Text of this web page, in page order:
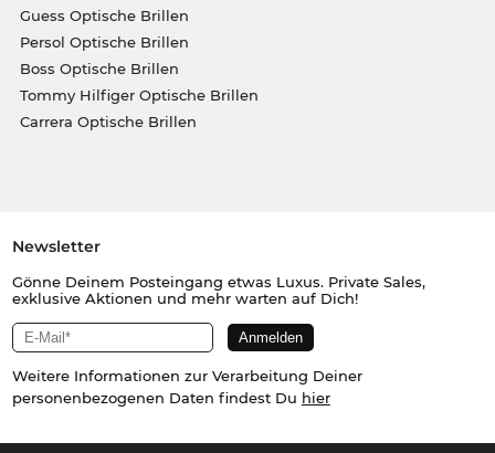
Guess Optische Brillen
Persol Optische Brillen
Boss Optische Brillen
Tommy Hilfiger Optische Brillen
Carrera Optische Brillen
Newsletter
Gönne Deinem Posteingang etwas Luxus. Private Sales,
exklusive Aktionen und mehr warten auf Dich!
Weitere Informationen zur Verarbeitung Deiner
personenbezogenen Daten findest Du hier